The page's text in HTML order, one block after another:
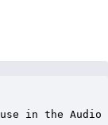
in the Audio